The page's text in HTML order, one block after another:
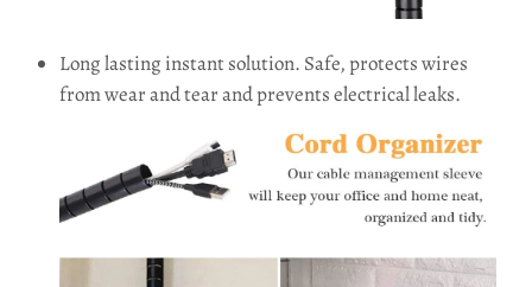
Long lasting instant solution. Safe, protects wires
from wear and tear and prevents electrical leaks.